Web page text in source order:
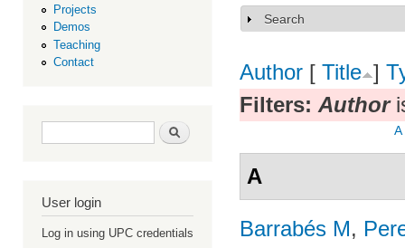
Projects
Demos
Teaching
Contact
Search form Search
User login
Log in using UPC credentials
Show
Search
Author [ Title ]
Filters: Author
A
A
Barrabés M,